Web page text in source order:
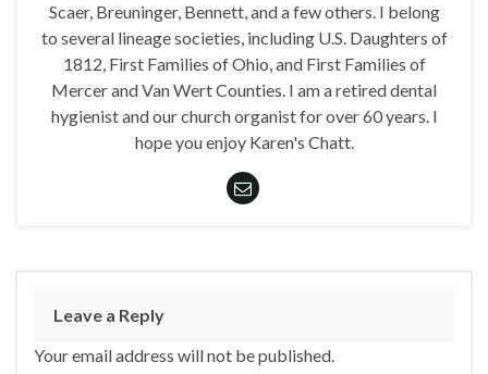
Scaer, Breuninger, Bennett, and a few others. I belong
to several lineage societies, including U.S. Daughters of
1812, First Families of Ohio, and First Families of
Mercer and Van Wert Counties. I am a retired dental
hygienist and our church organist for over 60 years. I
hope you enjoy Karen's Chatt.
Leave a Reply
Your email address will not be published.